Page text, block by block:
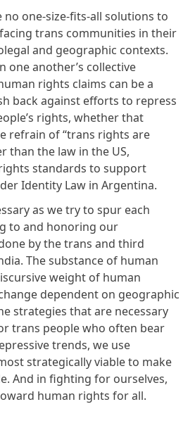
no one-size-fits-all solutions to
trans communities in their
and geographic contexts.
one another’s collective
rights claims can be a
back against efforts to repress
rights, whether that
refrain of “trans rights are
than the law in the US,
standards to support
Identity Law in Argentina.
as we try to spur each
to and honoring our
by the trans and third
The substance of human
weight of human
dependent on geographic
strategies that are necessary
trans people who often bear
trends, we use
strategically viable to make
And in fighting for ourselves,
human rights for all.